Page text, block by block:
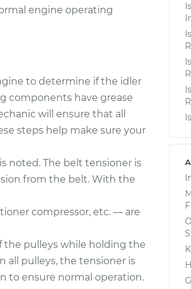
engine operating
to determine if the idler
components have grease
will ensure that all
steps help make sure your
noted. The belt tensioner is
from the belt. With the
compressor, etc. — are
the pulleys while holding the
all pulleys, the tensioner is
to ensure normal operation.